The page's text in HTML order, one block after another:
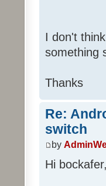
Sat 07/
Sat 07/
Sat 07/
Sat 07/
Sat 07/
Sat 07/
Sat 07/
Sat 07/
Sat 07/
(uom=51
I don't
something
Thanks
Re:
switch
by
Hi bockafer,